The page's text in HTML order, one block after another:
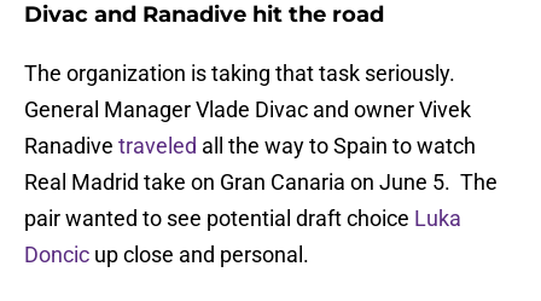
Divac and Ranadive hit the road
The organization is taking that task seriously.
General Manager Vlade Divac and owner Vivek
Ranadive traveled all the way to Spain to watch
Real Madrid take on Gran Canaria on June 5. The
pair wanted to see potential draft choice Luka
Doncic up close and personal.